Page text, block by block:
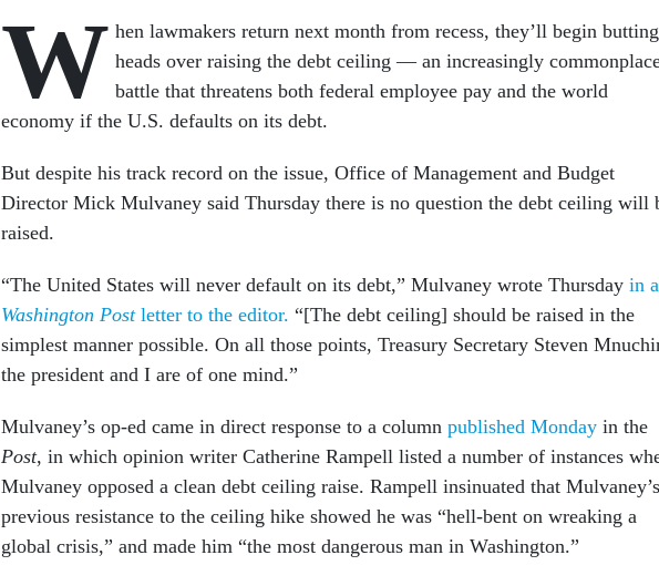
W hen lawmakers return next month from recess, they’ll begin butting
heads over raising the debt ceiling — an increasingly
battle that threatens both federal employee pay and the world
economy if the U.S. defaults on its debt.
But despite his track record on the issue, Office of Management and Budget
Director Mick Mulvaney said Thursday there is no question the debt ceiling will
raised.
“The United States will never default on its debt,” Mulvaney wrote Thursday in a
Washington Post letter to the editor. “[The debt ceiling] should be raised in the
simplest manner possible. On all those points, Treasury Secretary Steven
the president and I are of one mind.”
Mulvaney’s op-ed came in direct response to a column published Monday in the
Post, in which opinion writer Catherine Rampell listed a number of instances
Mulvaney opposed a clean debt ceiling raise. Rampell insinuated that Mulvaney’s
previous resistance to the ceiling hike showed he was “hell-bent on wreaking a
global crisis,” and made him “the most dangerous man in Washington.”